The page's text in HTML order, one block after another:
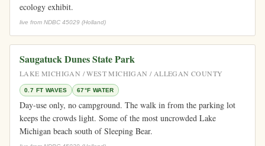
ecology exhibit.
live from NDBC 45029 (Holland)
Saugatuck Dunes State Park
LAKE MICHIGAN / WEST MICHIGAN / ALLEGAN COUNTY
0.7 FT WAVES 67°F WATER
Day-use only, no campground. The walk in from the parking lot
keeps the crowds light. Some of the most uncrowded Lake
Michigan beach south of Sleeping Bear.